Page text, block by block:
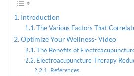
Find Relief From Low
Introduction
The Various Factors That
Optimize Your Wellness- Video
The Benefits of
Electroacupuncture Therapy
References